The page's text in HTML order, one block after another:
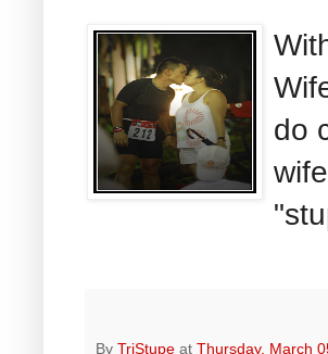
do
By TriStupe at Thursday, March